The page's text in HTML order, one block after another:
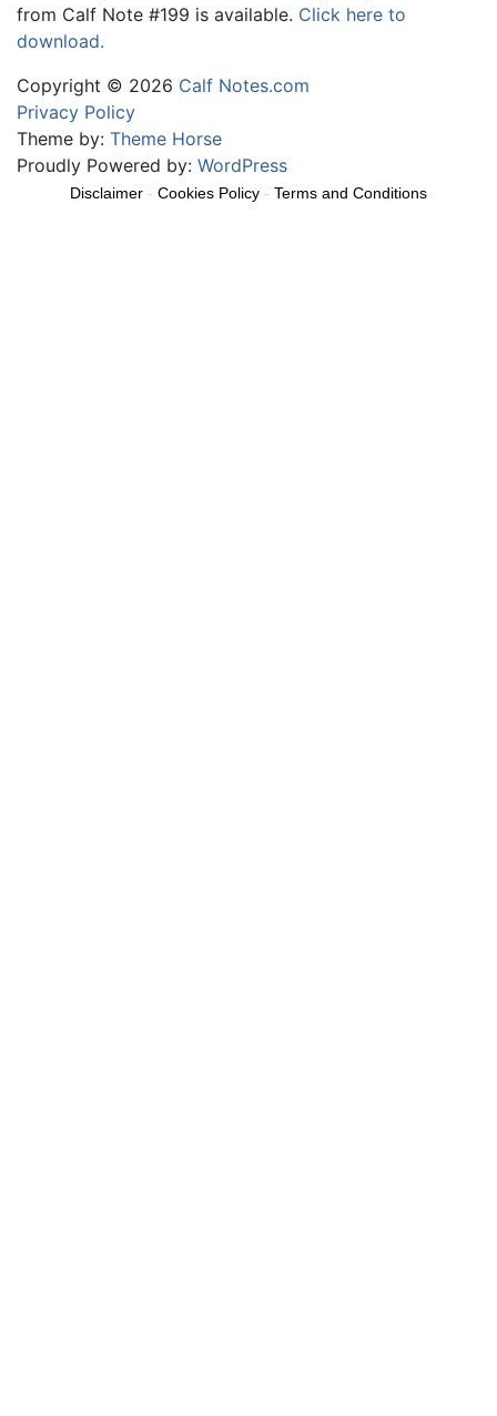
from Calf Note #199 is available. Click here to
download.
Copyright © 2026 Calf Notes.com
Privacy Policy
Theme by: Theme Horse
Proudly Powered by: WordPress
Disclaimer - Cookies Policy - Terms and Conditions